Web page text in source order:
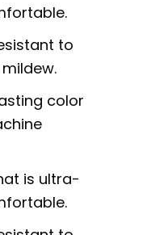
to
color
is ultra-